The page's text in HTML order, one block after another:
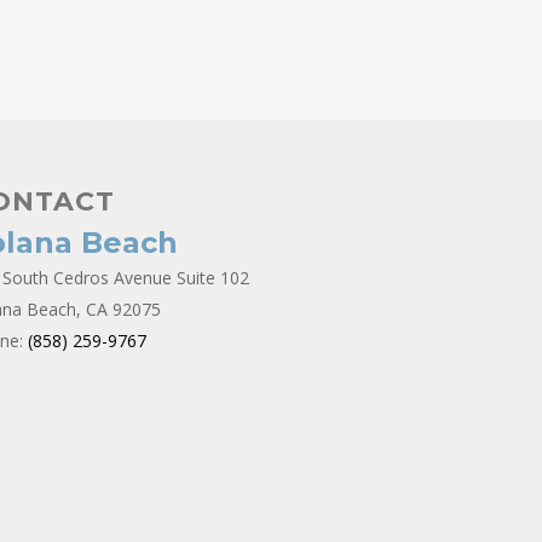
Beach
Cedros Avenue Suite 102
Beach, CA 92075
(858) 259-9767